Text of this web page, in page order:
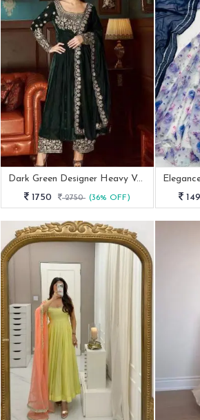
Dark Green Designer Heavy Velvet Anarkali Gown With Dupatta Set
1750
2750 (36% OFF)